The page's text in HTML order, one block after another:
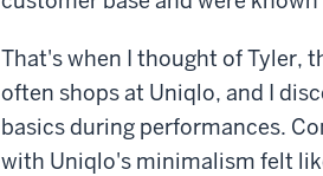
That's when I thought of Tyler,
often shops at Uniqlo, and I
basics during performances.
with Uniqlo's minimalism felt